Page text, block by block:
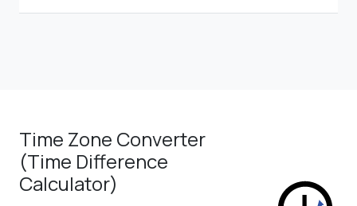
Time Zone Converter
(Time Difference
Calculator)